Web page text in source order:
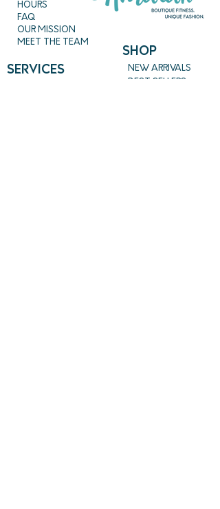
HOURS
FAQ
OUR MISSION
MEET THE TEAM
SHOP
SERVICES
NEW ARRIVALS